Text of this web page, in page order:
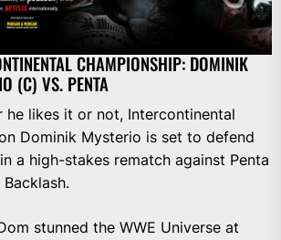
CHAMPIONSHIP: DOMINIK
(C) VS. PENTA
he likes it or not, Intercontinental
Dominik Mysterio is set to defend
a high-stakes rematch against Penta
Backlash.
stunned the WWE Universe at